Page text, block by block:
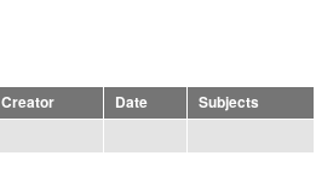
Creator Date
Subjects